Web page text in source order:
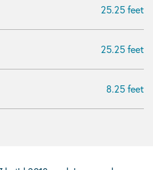
25.25 feet
25.25 feet
8.25 feet